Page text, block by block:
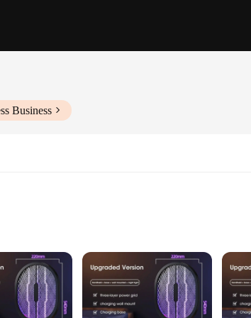
Business